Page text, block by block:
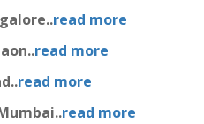
read more
read more
read more
read more